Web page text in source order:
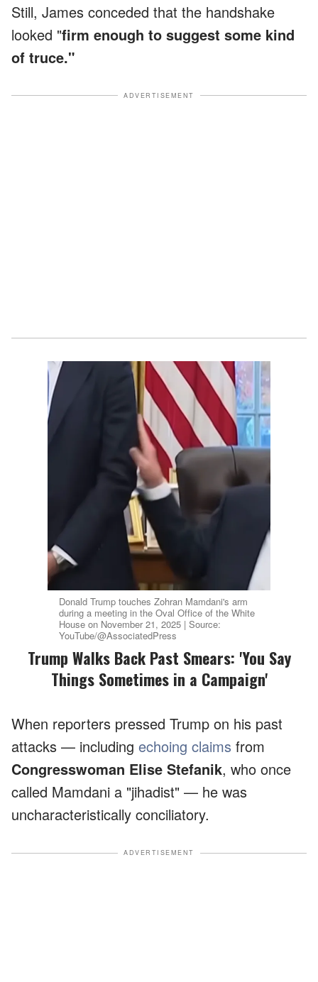
Still, James conceded that the handshake
looked "firm enough to suggest some kind
of truce."
ADVERTISEMENT
Donald Trump touches Zohran Mamdani's arm
during a meeting in the Oval Office of the White
House on November 21, 2025 | Source:
YouTube/@AssociatedPress
Trump Walks Back Past Smears: 'You Say
Things Sometimes in a Campaign'
When reporters pressed Trump on his past
attacks — including echoing claims from
Congresswoman Elise Stefanik, who once
called Mamdani a "jihadist" — he was
uncharacteristically conciliatory.
ADVERTISEMENT